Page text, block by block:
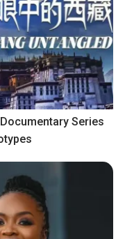
Series